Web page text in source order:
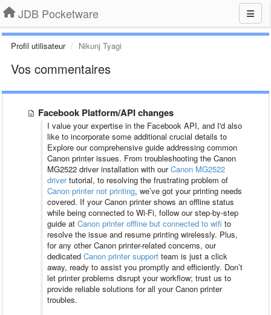
JDB Pocketware
Profil utilisateur Nikunj Tyagi
Vos commentaires
Facebook Platform/API changes
I value your expertise in the Facebook API, and I'd also
like to incorporate some additional crucial details to
Explore our comprehensive guide addressing common
Canon printer issues. From troubleshooting the Canon
MG2522 driver installation with ourCanon MG2522
drivertutorial, to resolving the frustrating problem of
Canon printer not printing, we’ve got your printing needs
covered. If your Canon printer shows an offline status
while being connected to Wi-Fi, follow our step-by-step
guide at Canon printer offline but connected to wifi to
resolve the issue and resume printing wirelessly. Plus,
for any other Canon printer-related concerns, our
dedicated Canon printer support team is just a click
away, ready to assist you promptly and efficiently. Don’t
let printer problems disrupt your workflow; trust us to
provide reliable solutions for all your Canon printer
troubles.